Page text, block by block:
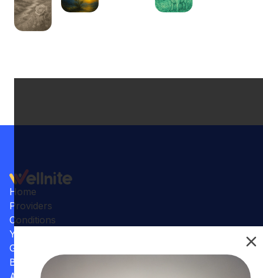
Home
Providers
Conditions
Your Practice
Gallery
Benefits